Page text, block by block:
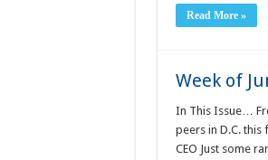
Read More »
Week of
In This Issue…
peers in D.C.
CEO Just some